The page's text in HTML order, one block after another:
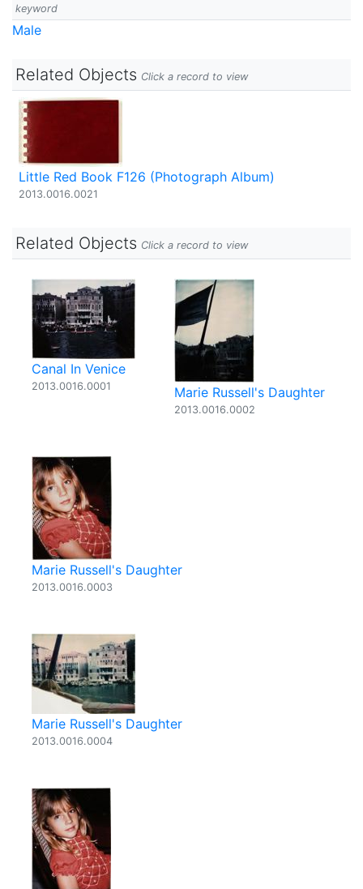
keyword
Male
Related Objects Click a record to view
Little Red Book F126 (Photograph Album)
2013.0016.0021
Related Objects Click a record to view
Canal In Venice
2013.0016.0001 Marie Russell's Daughter
2013.0016.0002
Marie Russell's Daughter
2013.0016.0003
Marie Russell's Daughter
2013.0016.0004